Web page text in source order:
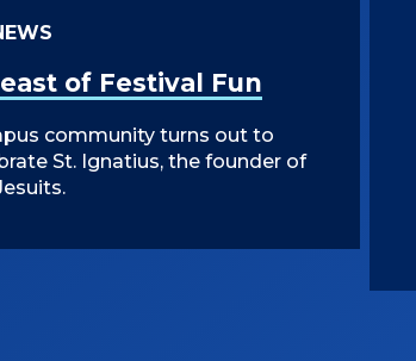
of Festival Fun
community turns out to
St. Ignatius, the founder of